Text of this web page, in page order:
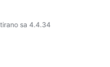
sa 4.4.34